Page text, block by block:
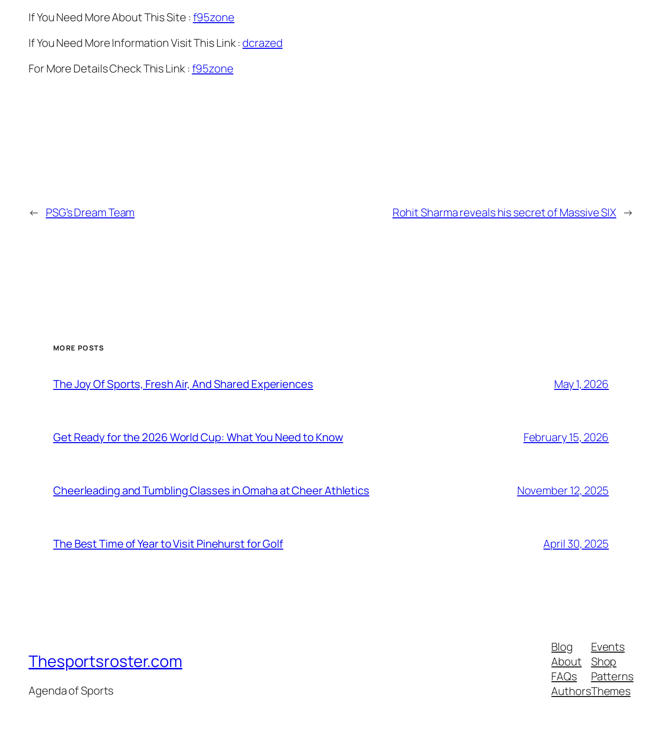
If You Need More About This Site : f95zone
If You Need More Information Visit This Link : dcrazed
For More Details Check This Link : f95zone
← PSG’s Dream Team Rohit Sharma reveals his secret of Massive SIX →
MORE POSTS
The Joy Of Sports, Fresh Air, And Shared Experiences May 1, 2026
Get Ready for the 2026 World Cup: What You Need to Know February 15, 2026
Cheerleading and Tumbling Classes in Omaha at Cheer Athletics November 12, 2025
The Best Time of Year to Visit Pinehurst for Golf April 30, 2025
Thesportsroster.com
Agenda of Sports
Blog
About
FAQs
Authors
Events
Shop
Patterns
Themes